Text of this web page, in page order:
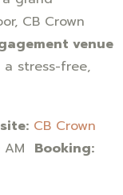
CB Crown
venue
stress-free,
CB Crown
AM Booking: